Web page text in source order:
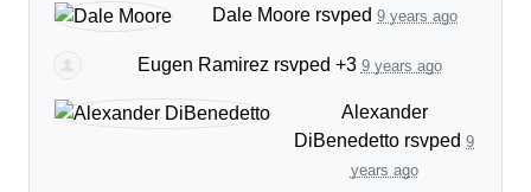
Dale Moore rsvped 9 years ago
Eugen Ramirez rsvped +3 9 years ago
Alexander
DiBenedetto rsvped 9
years ago